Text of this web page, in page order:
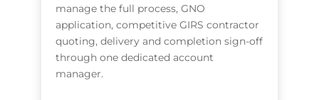
manage the full process, GNO
application, competitive GIRS contractor
quoting, delivery and completion sign-off
through one dedicated account
manager.